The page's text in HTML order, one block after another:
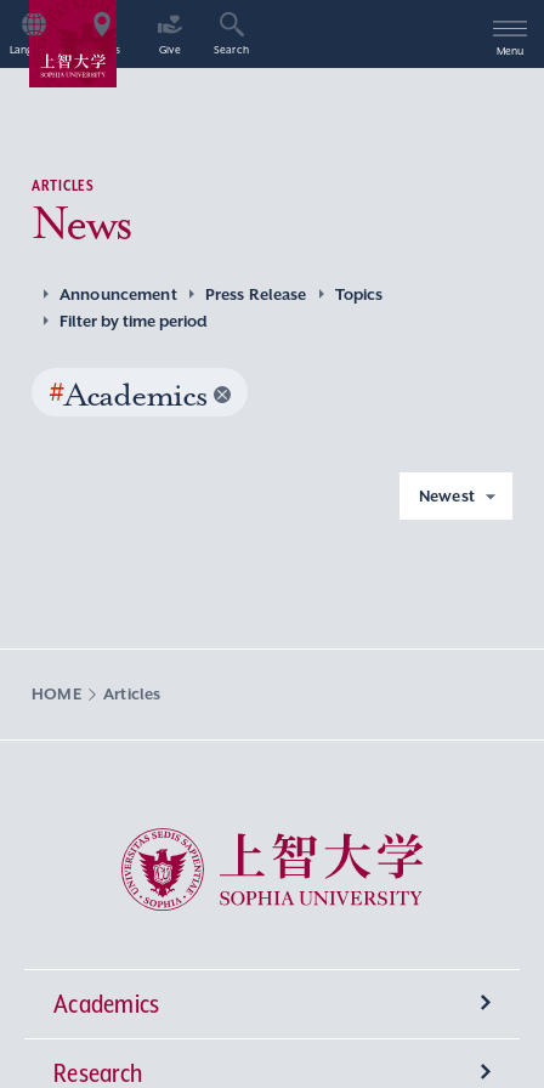
Language Access Give Search Menu
ARTICLES
News
Announcement Press Release
Topics
Filter by time period
#Academics
Newest
HOME Articles
Sophia University
Academics
Undergraduate Programs
Research